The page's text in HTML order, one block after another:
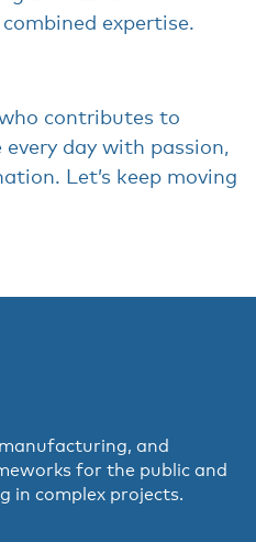
combined expertise.
contributes to
every day with passion,
. Let’s keep moving
and
for the public and
in complex projects.